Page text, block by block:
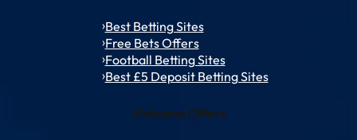
Best Betting Sites
Free Bets Offers
Football Betting Sites
Best £5 Deposit Betting Sites
Welcome Offers